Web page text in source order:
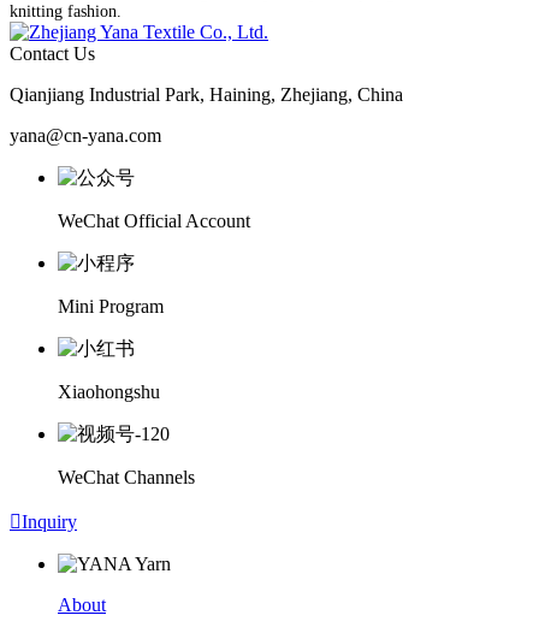
knitting fashion.
Contact Us
Qianjiang Industrial Park, Haining, Zhejiang, China
yana@cn-yana.com
WeChat Official Account
Mini Program
Xiaohongshu
WeChat Channels
Inquiry
About